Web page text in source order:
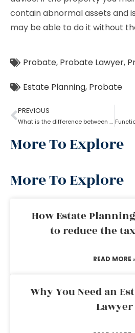
contain abnormal assets and
may be able to do it without
Probate, Probate Lawyer,
Estate Planning, Probate
PREVIOUS
What is the difference between a probate lawyer and a tort lawyer?
More To Explore
More To Explore
How Estate
to reduce the
READ MORE
Why You Need an
Lawyer